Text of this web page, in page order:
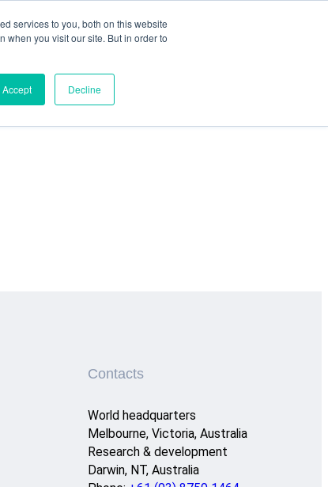
services to you, both on this website
when you visit our site. But in order to
Accept Decline
Contacts
World headquarters
Melbourne, Victoria, Australia
Research & development
Darwin, NT, Australia